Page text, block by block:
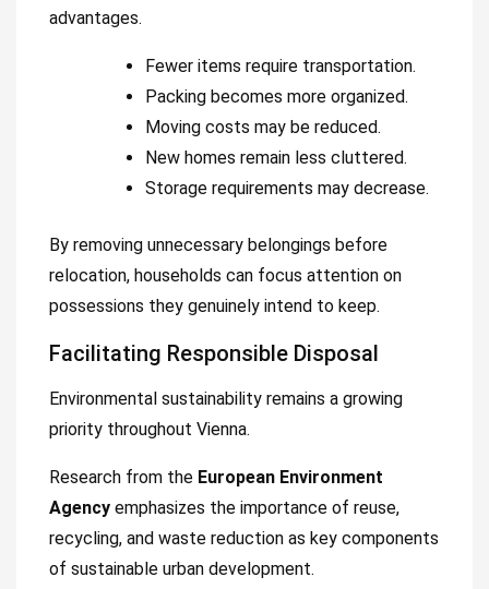
advantages.
Fewer items require transportation.
Packing becomes more organized.
Moving costs may be reduced.
New homes remain less cluttered.
Storage requirements may decrease.
By removing unnecessary belongings before
relocation, households can focus attention on
possessions they genuinely intend to keep.
Facilitating Responsible Disposal
Environmental sustainability remains a growing
priority throughout Vienna.
Research from the European Environment
Agency emphasizes the importance of reuse,
recycling, and waste reduction as key components
of sustainable urban development.